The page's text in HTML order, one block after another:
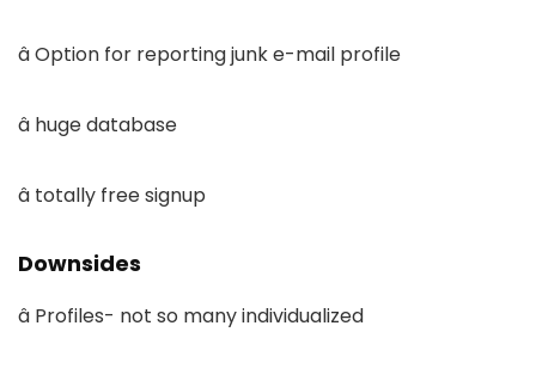
â Option for reporting junk e-mail profile
â huge database
â totally free signup
Downsides
â Profiles- not so many individualized